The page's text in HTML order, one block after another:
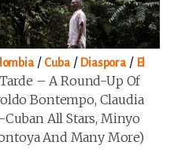
/ Cuba/ Diaspora / El
– A Round-Up Of
Bontempo, Claudia
Cuban All Stars, Minyo
And Many More)